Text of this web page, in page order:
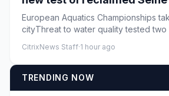
European Aquatics Championships
cityThreat to water quality tested
CitrixNews Staff·1 hour ago
TRENDING NOW